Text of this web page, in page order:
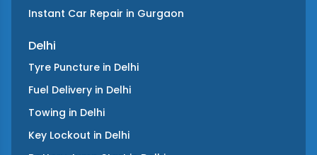
Instant Car Repair in Gurgaon
Delhi
Tyre Puncture in Delhi
Fuel Delivery in Delhi
Towing in Delhi
Key Lockout in Delhi